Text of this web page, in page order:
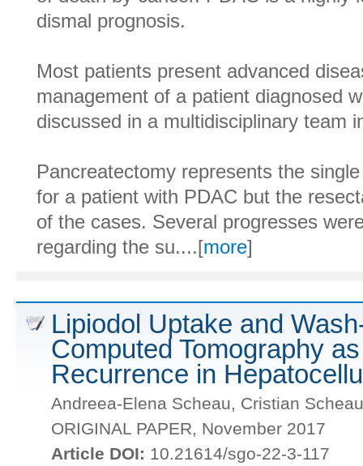
dismal prognosis.
Most patients present advanced
management of a patient diagnosed
discussed in a multidisciplinary team
Pancreatectomy represents the
for a patient with PDAC but the
of the cases. Several progresses
regarding the su....[more]
Lipiodol Uptake and
Computed Tomography
Recurrence in
Andreea-Elena Scheau, Cristian
ORIGINAL PAPER, November 2017
Article DOI: 10.21614/sgo-22-3-117